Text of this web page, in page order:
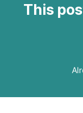
This